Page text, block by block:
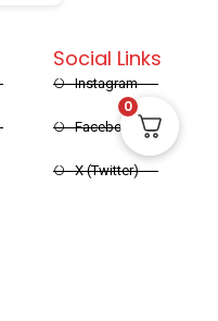
Social Links
Instagram
Facebook
X (Twitter)
0